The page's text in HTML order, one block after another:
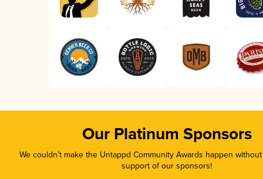
Our Platinum Sponsors
We couldn’t make the Untappd Community Awards happen
support of our sponsors!